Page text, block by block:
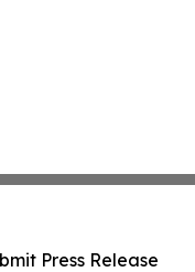
Press Release